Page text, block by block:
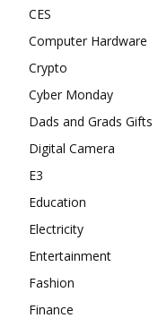
CES
Computer Hardware
Crypto
Cyber Monday
Dads and Grads Gifts
Digital Camera
E3
Education
Electricity
Entertainment
Fashion
Finance